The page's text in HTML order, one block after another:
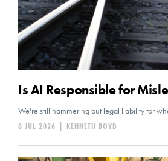
Is AI Responsible for
We're still hammering out legal liability for
KENNETH BOYD
|
8 JUL 2026